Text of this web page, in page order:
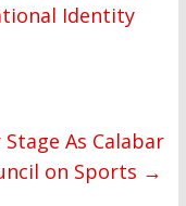
Identity
As Calabar
on Sports →